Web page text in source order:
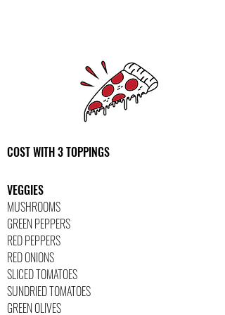
COST WITH 3 TOPPINGS
VEGGIES
MUSHROOMS
GREEN PEPPERS
RED PEPPERS
RED ONIONS
SLICED TOMATOES
SUNDRIED TOMATOES
GREEN OLIVES